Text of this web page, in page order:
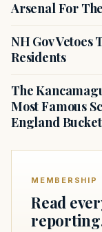
Arsenal For
NH Gov Vetoes
Residents
The
Most Famous
England
MEMBERSHIP
Read